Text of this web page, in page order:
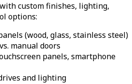
custom finishes, lighting,
options:
(wood, glass, stainless steel)
manual doors
panels, smartphone
and lighting